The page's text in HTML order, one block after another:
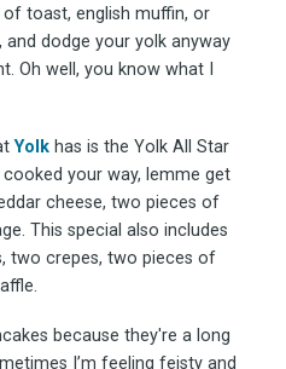
toast, english muffin, or
and dodge your yolk anyway
Oh well, you know what I
Yolk has is the Yolk All Star
your way, lemme get
cheese, two pieces of
This special also includes
two crepes, two pieces of
because they're a long
I’m feeling feisty and